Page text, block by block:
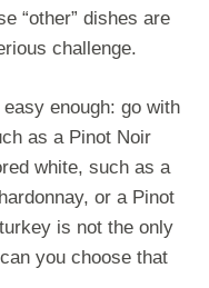
“other” dishes are
challenge.
enough: go with
as a Pinot Noir
white, such as a
or a Pinot
is not the only
you choose that